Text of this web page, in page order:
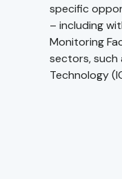
specific
– including
Monitoring
sectors, such
Technology